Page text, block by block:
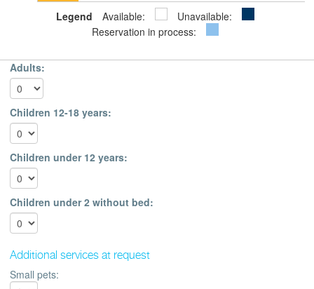
Legend
Available:
Unavailable:
Reservation in process:
Adults:
Children 12-18 years:
Children under 12 years:
Children under 2 without bed:
Additional services at request
Small pets: